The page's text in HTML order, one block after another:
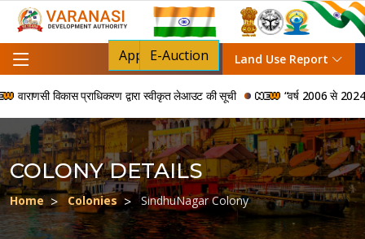
Apply For NOC
E-Auction Land Use Report
विकास प्राधिकरण द्वारा स्वीकृत लेआउट की सूची “वर्ष 2006 से 2024 की
COLONY DETAILS
Home Colonies SindhuNagar Colony